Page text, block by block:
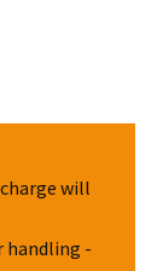
will
handling -